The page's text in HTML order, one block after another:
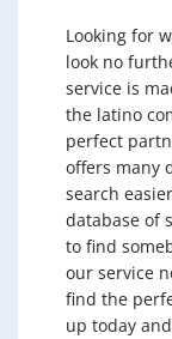
Looking for
look no
service is
the latino
perfect
offers many
search
database of
to find
our service
find the
up today